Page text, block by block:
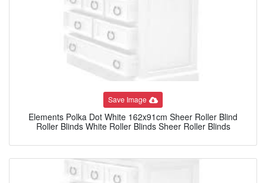
Save Image
Elements Polka Dot White 162x91cm Sheer Roller Blind
Roller Blinds White Roller Blinds Sheer Roller Blinds